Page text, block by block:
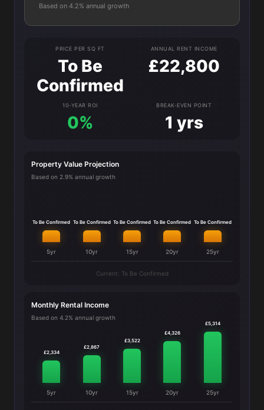
Based on 4.2% annual growth
PRICE PER SQ FT
To Be
Confirmed
ANNUAL RENT INCOME
£22,800
10-YEAR ROI
0%
BREAK-EVEN POINT
1 yrs
Property Value Projection
Based on 2.9% annual growth
To Be Confirmed
5yr
To Be Confirmed
10yr
To Be Confirmed
15yr
To Be Confirmed
20yr
To Be Confirmed
25yr
Current: To Be Confirmed
Monthly Rental Income
Based on 4.2% annual growth
£2,334
5yr
£2,867
10yr
£3,522
15yr
£4,326
20yr
£5,314
25yr